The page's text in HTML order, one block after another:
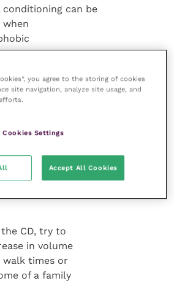
conditioning can be
to
CD, try to
in volume
times or
of a family
you agree to the storing of cookies
site navigation, analyze site usage, and
Cookies Settings
Accept All Cookies